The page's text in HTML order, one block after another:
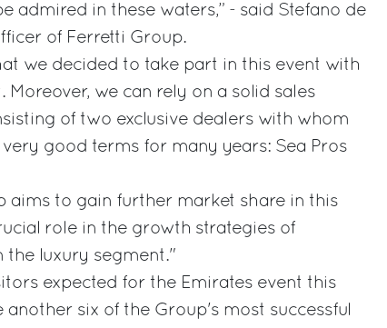
admired in these waters,” - said Stefano de
of Ferretti Group.
we decided to take part in this event with
we can rely on a solid sales
of two exclusive dealers with whom
good terms for many years: Sea Pros
aims to gain further market share in this
role in the growth strategies of
the luxury segment."
expected for the Emirates event this
six of the Group's most successful